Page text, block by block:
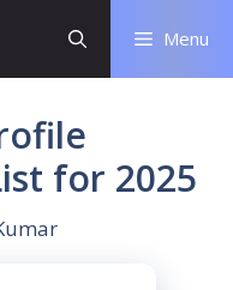
Menu
for 2025